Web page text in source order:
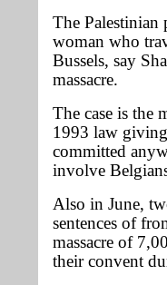
The
woman who
Bussels, say
massacre.
The case is the
1993 law
committed
involve
Also in June,
sentences of
massacre of
their convent